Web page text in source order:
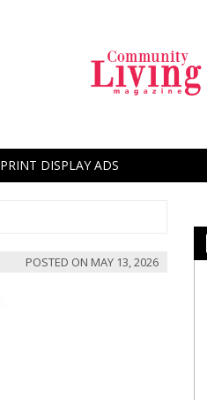
PRINT DISPLAY ADS
POSTED ON MAY 13, 2026